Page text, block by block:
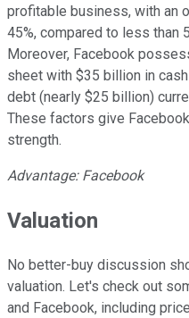
profitable business, with an
45%, compared to less than
Moreover, Facebook
sheet with $35 billion in
debt (nearly $25 billion)
These factors give
strength.
Advantage: Facebook
Valuation
No better-buy discussion
valuation. Let's check out
and Facebook, including